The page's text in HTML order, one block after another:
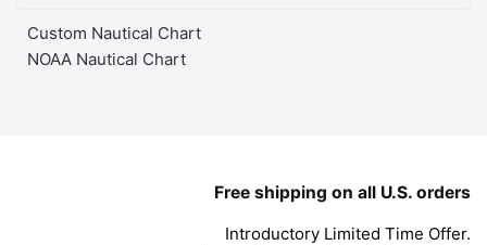
Custom Nautical Chart
NOAA Nautical Chart
Free shipping on all U.S. orders
Introductory Limited Time Offer.